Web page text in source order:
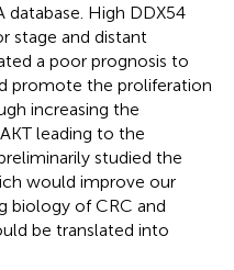
database. High DDX54
stage and distant
a poor prognosis to
promote the proliferation
increasing the
leading to the
studied the
would improve our
biology of CRC and
be translated into